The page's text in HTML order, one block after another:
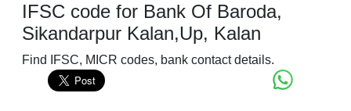
IFSC code for Bank Of Baroda,
Sikandarpur Kalan,Up, Kalan
Find IFSC, MICR codes, bank contact details.